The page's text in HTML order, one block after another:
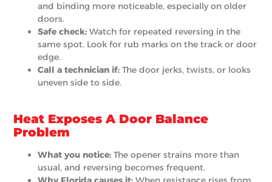
and binding more noticeable, especially on older
doors.
Safe check: Watch for repeated reversing in the
same spot. Look for rub marks on the track or door
edge.
Call a technician if: The door jerks, twists, or looks
uneven side to side.
Heat Exposes A Door Balance
Problem
What you notice: The opener strains more than
usual, and reversing becomes frequent.